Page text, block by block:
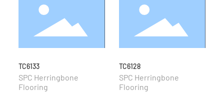
TC6133
SPC Herringbone
Flooring
TC6128
SPC Herringbone
Flooring